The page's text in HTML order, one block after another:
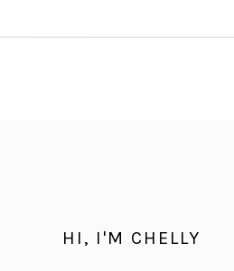
HI, I'M CHELLY